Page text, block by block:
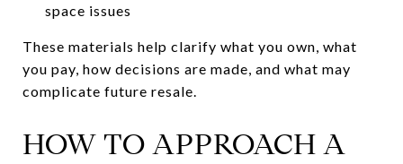
space issues
These materials help clarify what you own, what
you pay, how decisions are made, and what may
complicate future resale.
HOW TO APPROACH A